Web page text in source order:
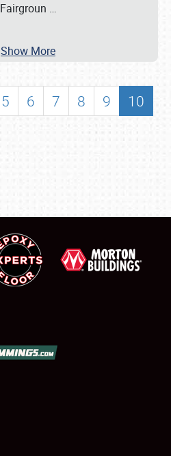
Fairgroun …
Show More
5 6 7 8 9
10